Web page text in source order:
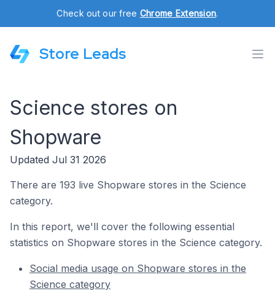
Check out our free Chrome Extension.
Store Leads
Science stores on
Shopware
Updated Jul 31 2026
There are 193 live Shopware stores in the Science
category.
In this report, we'll cover the following essential
statistics on Shopware stores in the Science category.
Social media usage on Shopware stores in the
Science category